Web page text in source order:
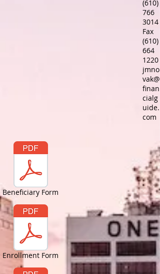
(610)
766
3014
Fax
(610)
664
1220
jmno
vak@
finan
cialg
uide.
com
Beneficiary Form
Enrollment Form